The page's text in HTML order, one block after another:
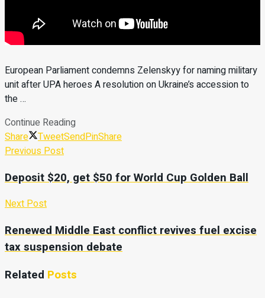
European Parliament condemns Zelenskyy for naming military
unit after UPA heroes A resolution on Ukraine’s accession to
the …
Continue Reading
Share
TweetSendPinShare
Previous Post
Deposit $20, get $50 for World Cup Golden Ball
Next Post
Renewed Middle East conflict revives fuel excise
tax suspension debate
Related Posts